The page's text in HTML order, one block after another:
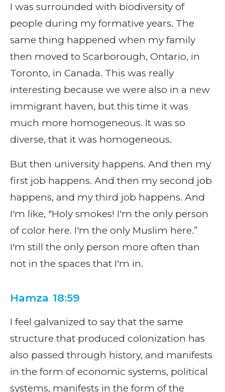
I was surrounded with biodiversity of
people during my formative years. The
same thing happened when my family
then moved to Scarborough, Ontario, in
Toronto, in Canada. This was really
interesting because we were also in a new
immigrant haven, but this time it was
much more homogeneous. It was so
diverse, that it was homogeneous.
But then university happens. And then my
first job happens. And then my second job
happens, and my third job happens. And
I'm like, "Holy smokes! I'm the only person
of color here. I'm the only Muslim here.”
I'm still the only person more often than
not in the spaces that I'm in.
Hamza 18:59
I feel galvanized to say that the same
structure that produced colonization has
also passed through history, and manifests
in the form of economic systems, political
systems, manifests in the form of the